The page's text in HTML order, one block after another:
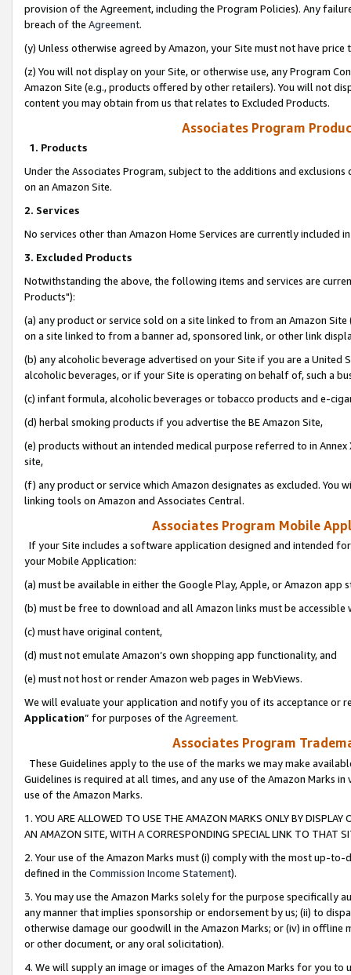
provision of the Agreement, including the Program Policies). Any
breach of the Agreement.
(y) Unless otherwise agreed by Amazon, your Site must not have
(z) You will not display on your Site, or otherwise use, any Program
Amazon Site (e.g., products offered by other retailers). You will not
content you may obtain from us that relates to Excluded Products.
Associates Program
1. Products
Under the Associates Program, subject to the additions and
on an Amazon Site.
2. Services
No services other than Amazon Home Services are currently included
3. Excluded Products
Notwithstanding the above, the following items and services are
Products"):
(a) any product or service sold on a site linked to from an Amazon
on a site linked to from a banner ad, sponsored link, or other link
(b) any alcoholic beverage advertised on your Site if you are a
alcoholic beverages, or if your Site is operating on behalf of, such a
(c) infant formula, alcoholic beverages or tobacco products and e-
(d) herbal smoking products if you advertise the BE Amazon Site,
(e) products without an intended medical purpose referred to in
site,
(f) any product or service which Amazon designates as excluded. You
linking tools on Amazon and Associates Central.
Associates Program Mobile
If your Site includes a software application designed and intended
your Mobile Application:
(a) must be available in either the Google Play, Apple, or Amazon app
(b) must be free to download and all Amazon links must be
(c) must have original content,
(d) must not emulate Amazon’s own shopping app functionality, and
(e) must not host or render Amazon web pages in WebViews.
We will evaluate your application and notify you of its acceptance or
Application” for purposes of the Agreement.
Associates Program
These Guidelines apply to the use of the marks we may make
Guidelines is required at all times, and any use of the Amazon Marks
use of the Amazon Marks.
1. YOU ARE ALLOWED TO USE THE AMAZON MARKS ONLY BY
AN AMAZON SITE, WITH A CORRESPONDING SPECIAL LINK TO THAT
2. Your use of the Amazon Marks must (i) comply with the most up-
defined in the Commission Income Statement).
3. You may use the Amazon Marks solely for the purpose specifically
any manner that implies sponsorship or endorsement by us; (ii) to
otherwise damage our goodwill in the Amazon Marks; or (iv) in offline
or other document, or any oral solicitation).
4. We will supply an image or images of the Amazon Marks for you to